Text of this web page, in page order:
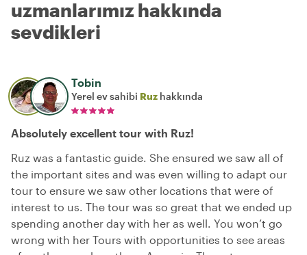
uzmanlarımız hakkında
sevdikleri
Tobin
Yerel ev sahibi Ruz hakkında
Absolutely excellent tour with Ruz!
Ruz was a fantastic guide. She ensured we saw all of
the important sites and was even willing to adapt our
tour to ensure we saw other locations that were of
interest to us. The tour was so great that we ended up
spending another day with her as well. You won’t go
wrong with her Tours with opportunities to see areas